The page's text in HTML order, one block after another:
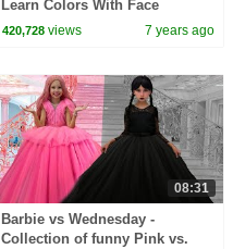
Learn Colors With Face
Painting | Johny Johny Yes
420,728 views 7 years ago
08:31
Barbie vs Wednesday -
Collection of funny Pink vs.